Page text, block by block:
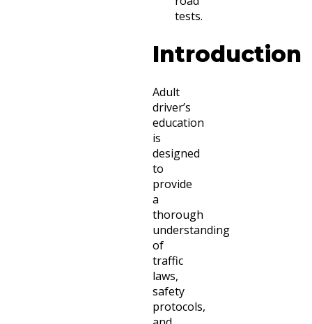
tests.
Introduction
Adult
driver’s
education
is
designed
to
provide
a
thorough
understanding
of
traffic
laws,
safety
protocols,